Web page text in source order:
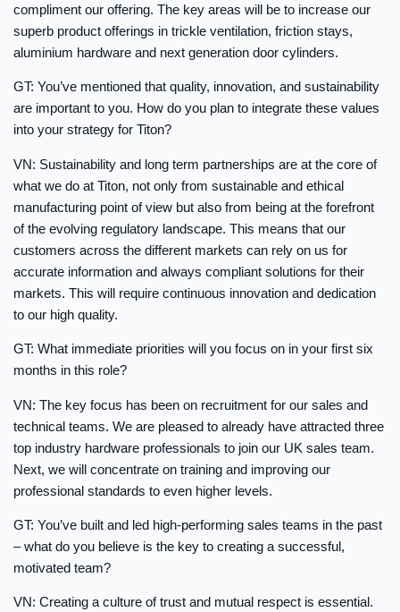
compliment our offering. The key areas will be to increase our
superb product offerings in trickle ventilation, friction stays,
aluminium hardware and next generation door cylinders.
GT: You’ve mentioned that quality, innovation, and sustainability
are important to you. How do you plan to integrate these values
into your strategy for Titon?
VN: Sustainability and long term partnerships are at the core of
what we do at Titon, not only from sustainable and ethical
manufacturing point of view but also from being at the forefront
of the evolving regulatory landscape. This means that our
customers across the different markets can rely on us for
accurate information and always compliant solutions for their
markets. This will require continuous innovation and dedication
to our high quality.
GT: What immediate priorities will you focus on in your first six
months in this role?
VN: The key focus has been on recruitment for our sales and
technical teams. We are pleased to already have attracted three
top industry hardware professionals to join our UK sales team.
Next, we will concentrate on training and improving our
professional standards to even higher levels.
GT: You’ve built and led high-performing sales teams in the past
– what do you believe is the key to creating a successful,
motivated team?
VN: Creating a culture of trust and mutual respect is essential.